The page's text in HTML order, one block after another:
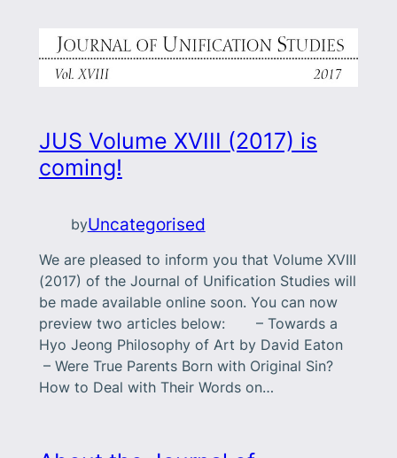
JUS Volume XVIII (2017) is
coming!
byUncategorised
We are pleased to inform you that Volume XVIII
(2017) of the Journal of Unification Studies will
be made available online soon. You can now
preview two articles below: – Towards a
Hyo Jeong Philosophy of Art by David Eaton
– Were True Parents Born with Original Sin?
How to Deal with Their Words on…